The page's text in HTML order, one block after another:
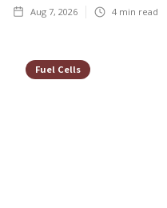
Aug 7, 2026 4 min read
Fuel Cells